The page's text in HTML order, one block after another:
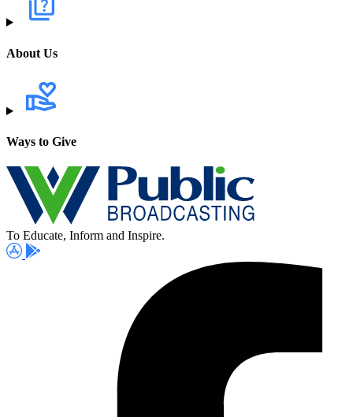
About Us
Ways to Give
To Educate, Inform and Inspire.